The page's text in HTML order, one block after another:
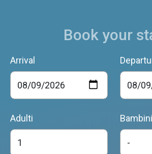
Book your
Arrival
Adulti Bambini